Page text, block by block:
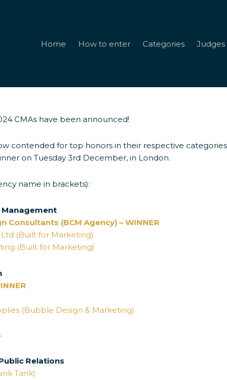
Home How to enter Categories Judges
CMAs have been announced!
contended for top honors in their respective
on Tuesday 3rd December, in London.
name in brackets):
Consultants (BCM Agency) – WINNER
Ltd (Built for Marketing)
(Built for Marketing)
(Bubble Design & Marketing)
Relations
Tank)